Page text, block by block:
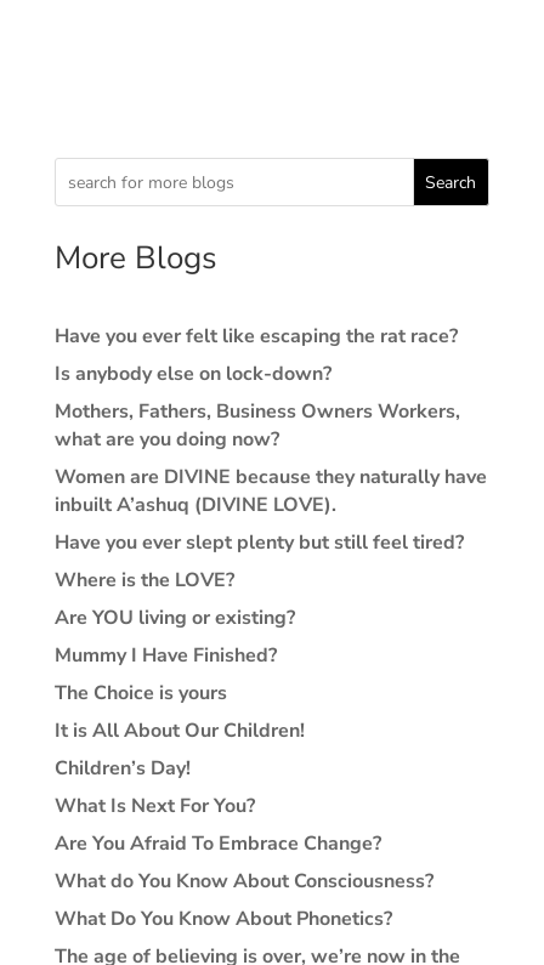
Search
More Blogs
Have you ever felt like escaping the rat race?
Is anybody else on lock-down?
Mothers, Fathers, Business Owners Workers,
what are you doing now?
Women are DIVINE because they naturally have
inbuilt A’ashuq (DIVINE LOVE).
Have you ever slept plenty but still feel tired?
Where is the LOVE?
Are YOU living or existing?
Mummy I Have Finished?
The Choice is yours
It is All About Our Children!
Children’s Day!
What Is Next For You?
Are You Afraid To Embrace Change?
What do You Know About Consciousness?
What Do You Know About Phonetics?
The age of believing is over, we’re now in the